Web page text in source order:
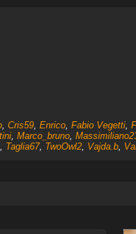
, Cris59, Enrico, Fabio Vegetti,
, Marco_bruno,
, Taglia67, TwoOwl2, Vajda.b,